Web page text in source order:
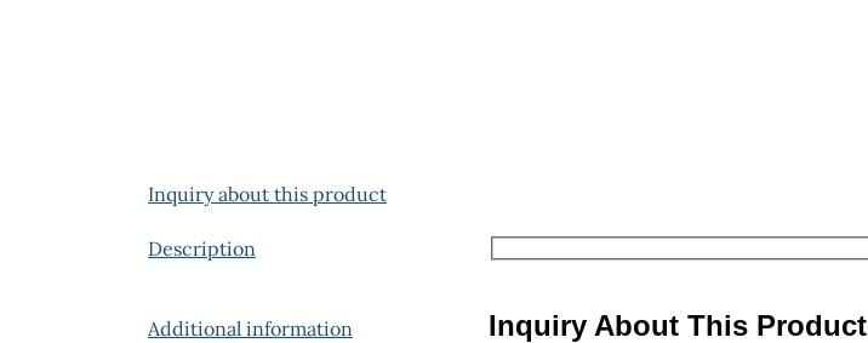
Inquiry about this product
Description
Additional information Inquiry About This Product